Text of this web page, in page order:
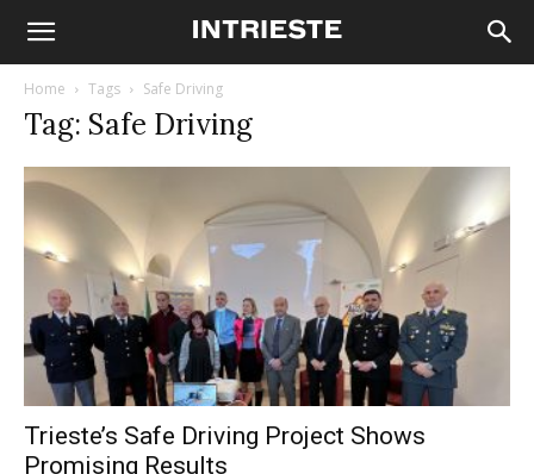
Home Tags Safe Driving
Tag: Safe Driving
Trieste’s Safe Driving Project Shows
Promising Results